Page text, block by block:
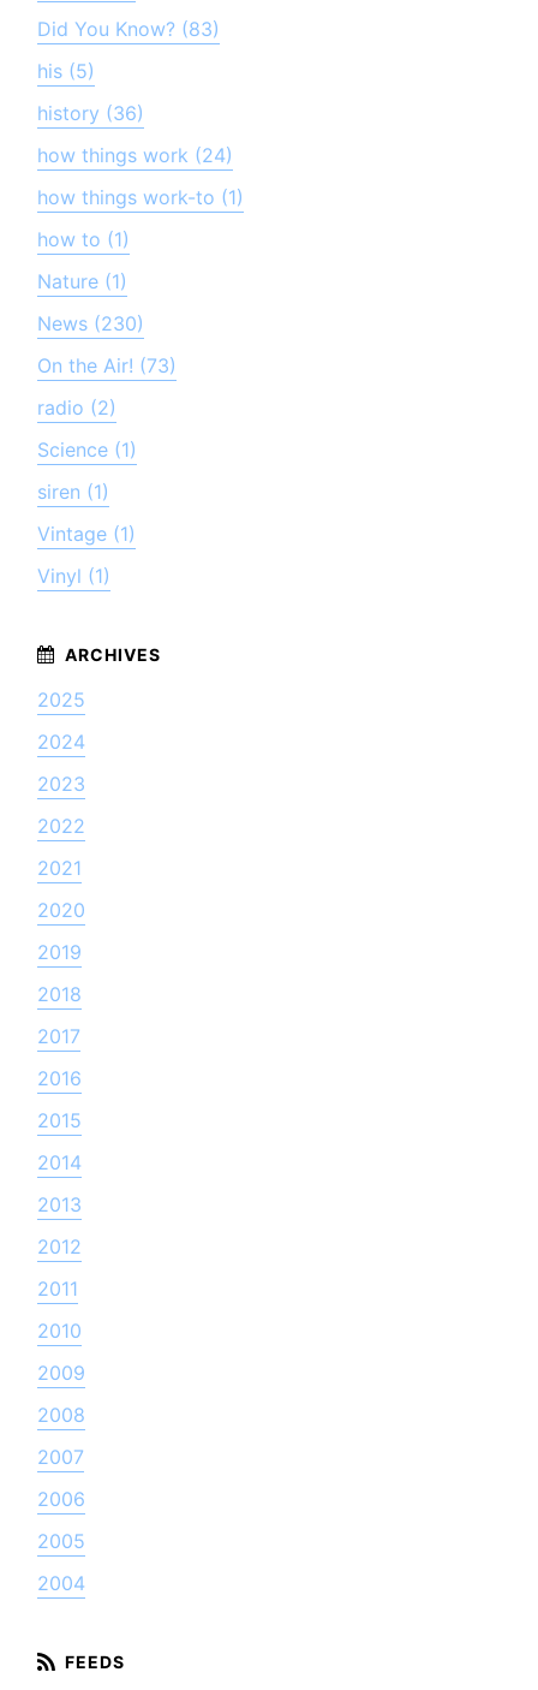
Did You Know? (83)
his (5)
history (36)
how things work (24)
how things work-to (1)
how to (1)
Nature (1)
News (230)
On the Air! (73)
radio (2)
Science (1)
siren (1)
Vintage (1)
Vinyl (1)
2025
2024
2023
2022
2021
2020
2019
2018
2017
2016
2015
2014
2013
2012
2011
2010
2009
2008
2007
2006
2005
2004